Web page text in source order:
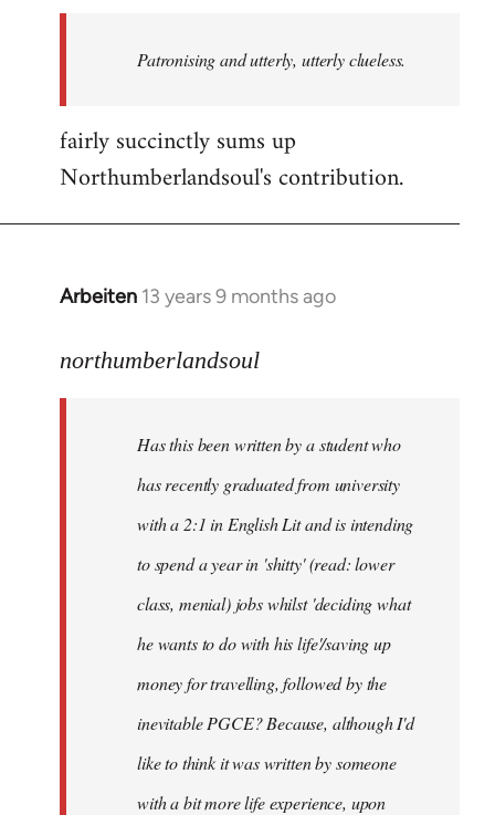
libcom.orgPatronising and utterly, utterly clueless.
fairly succinctly sums up
Northumberlandsoul's contribution.
Arbeiten 13 years 9 months ago
In
to
libcom.org
northumberlandsoul
Has this been written by a student who
has recently graduated from university
with a 2:1 in English Lit and is intending
to spend a year in 'shitty' (read: lower
class, menial) jobs whilst 'deciding what
he wants to do with his life'/saving up
money for travelling, followed by the
inevitable PGCE? Because, although I'd
like to think it was written by someone
with a bit more life experience, upon